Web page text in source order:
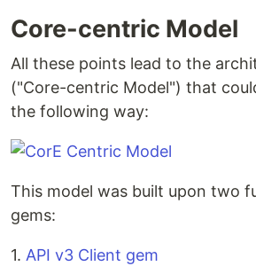
Core-centric Model
All these points lead to the
("Core-centric Model") that
the following way:
This model was built upon two
gems:
1. API v3 Client gem